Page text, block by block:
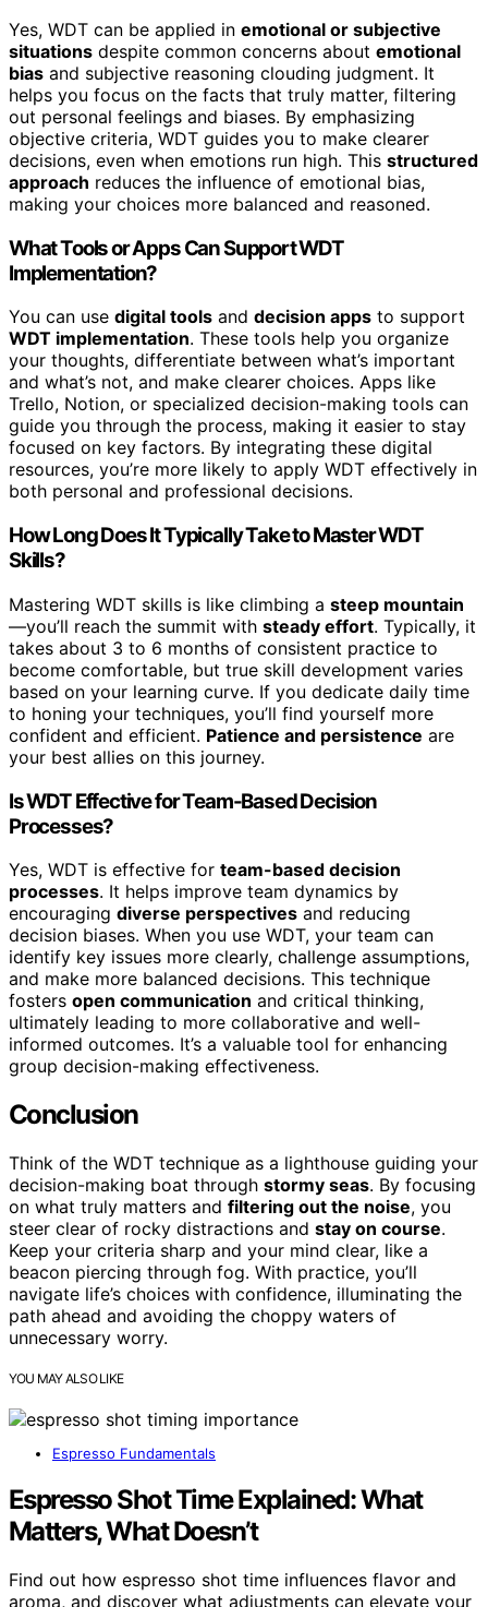
Yes, WDT can be applied in emotional or subjective
situations despite common concerns about emotional
bias and subjective reasoning clouding judgment. It
helps you focus on the facts that truly matter, filtering
out personal feelings and biases. By emphasizing
objective criteria, WDT guides you to make clearer
decisions, even when emotions run high. This structured
approach reduces the influence of emotional bias,
making your choices more balanced and reasoned.
What Tools or Apps Can Support WDT
Implementation?
You can use digital tools and decision apps to support
WDT implementation. These tools help you organize
your thoughts, differentiate between what’s important
and what’s not, and make clearer choices. Apps like
Trello, Notion, or specialized decision-making tools can
guide you through the process, making it easier to stay
focused on key factors. By integrating these digital
resources, you’re more likely to apply WDT effectively in
both personal and professional decisions.
How Long Does It Typically Take to Master WDT
Skills?
Mastering WDT skills is like climbing a steep mountain
—you’ll reach the summit with steady effort. Typically, it
takes about 3 to 6 months of consistent practice to
become comfortable, but true skill development varies
based on your learning curve. If you dedicate daily time
to honing your techniques, you’ll find yourself more
confident and efficient. Patience and persistence are
your best allies on this journey.
Is WDT Effective for Team-Based Decision
Processes?
Yes, WDT is effective for team-based decision
processes. It helps improve team dynamics by
encouraging diverse perspectives and reducing
decision biases. When you use WDT, your team can
identify key issues more clearly, challenge assumptions,
and make more balanced decisions. This technique
fosters open communication and critical thinking,
ultimately leading to more collaborative and well-
informed outcomes. It’s a valuable tool for enhancing
group decision-making effectiveness.
Conclusion
Think of the WDT technique as a lighthouse guiding your
decision-making boat through stormy seas. By focusing
on what truly matters and filtering out the noise, you
steer clear of rocky distractions and stay on course.
Keep your criteria sharp and your mind clear, like a
beacon piercing through fog. With practice, you’ll
navigate life’s choices with confidence, illuminating the
path ahead and avoiding the choppy waters of
unnecessary worry.
YOU MAY ALSO LIKE
Espresso Fundamentals
Espresso Shot Time Explained: What
Matters, What Doesn’t
Find out how espresso shot time influences flavor and
aroma, and discover what adjustments can elevate your